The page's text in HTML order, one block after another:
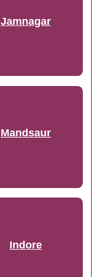
Jamnagar
Mandsaur
Indore